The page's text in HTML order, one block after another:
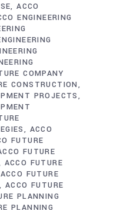
ACCO
ENGINEERING
COMPANY
CONSTRUCTION
PROJECTS
ACCO
FUTURE
FUTURE
ACCO FUTURE
ACCO FUTURE
ACCO FUTURE
PLANNING
PLANNING